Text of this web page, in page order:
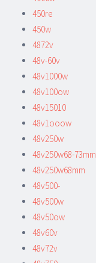
450re
450w
4872v
48v-60v
48v1000w
48v100ow
48v15010
48v1ooow
48v250w
48v250w68-73mm
48v250w68mm
48v500-
48v500w
48v50ow
48v60v
48v72v